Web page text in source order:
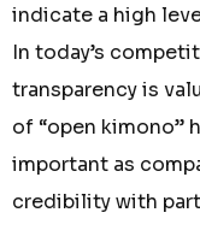
indicate a high
In today’s
transparency is
of “open kimono”
important as
credibility with